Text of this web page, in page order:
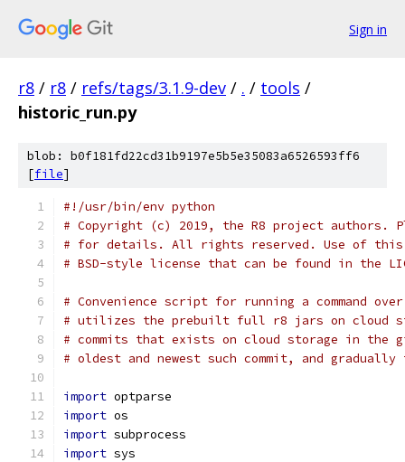
Sign in
r8 / r8 / refs/tags/3.1.9-dev / . / tools /
historic_run.py
blob: b0f181fd22cd31b9197e5b5e35083a6526593ff6
[file]
#!/usr/bin/env python
# Copyright (c) 2019, the R8 project authors.
# for details. All rights reserved. Use of this
# BSD-style license that can be found in the
# Convenience script for running a command
# utilizes the prebuilt full r8 jars on cloud
# commits that exists on cloud storage in
# oldest and newest such commit, and
import optparse
import os
import subprocess
import sys